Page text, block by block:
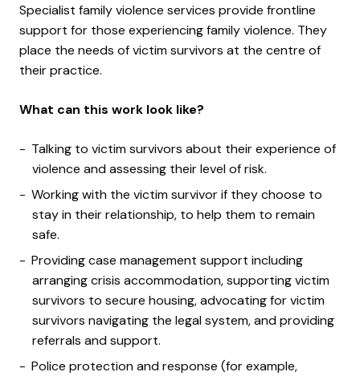
Specialist family violence services provide frontline
support for those experiencing family violence. They
place the needs of victim survivors at the centre of
their practice.
What can this work look like?
Talking to victim survivors about their experience of
violence and assessing their level of risk.
Working with the victim survivor if they choose to
stay in their relationship, to help them to remain
safe.
Providing case management support including
arranging crisis accommodation, supporting victim
survivors to secure housing, advocating for victim
survivors navigating the legal system, and providing
referrals and support.
Police protection and response (for example,